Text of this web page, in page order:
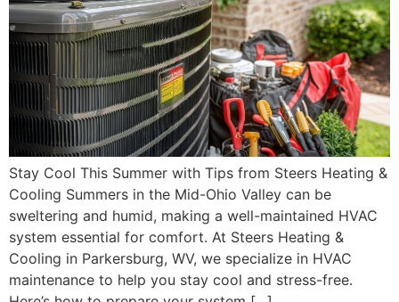
Stay Cool This Summer with Tips from Steers Heating &
Cooling Summers in the Mid-Ohio Valley can be
sweltering and humid, making a well-maintained HVAC
system essential for comfort. At Steers Heating &
Cooling in Parkersburg, WV, we specialize in HVAC
maintenance to help you stay cool and stress-free.